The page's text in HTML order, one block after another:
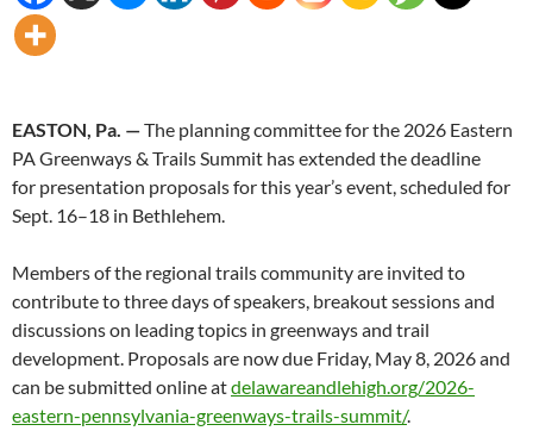
EASTON, Pa. —The planning committee for the 2026 Eastern
PA Greenways & Trails Summit has extended the deadline
for presentation proposals for this year’s event, scheduled for
Sept. 16–18 in Bethlehem.
Members of the regional trails community are invited to
contribute to three days of speakers, breakout sessions and
discussions on leading topics in greenways and trail
development. Proposals are now due Friday, May 8, 2026 and
can be submitted online atdelawareandlehigh.org/2026-
eastern-pennsylvania-greenways-trails-summit/.